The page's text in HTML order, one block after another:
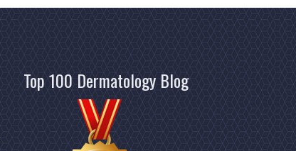
Top 100 Dermatology Blog